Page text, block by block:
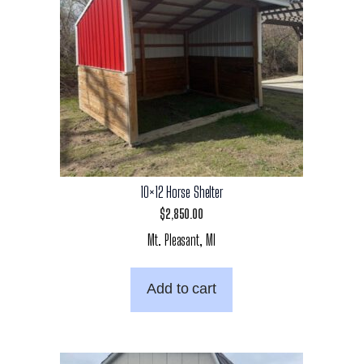
10×12 Horse Shelter
$2,850.00
Mt. Pleasant, MI
Add to cart